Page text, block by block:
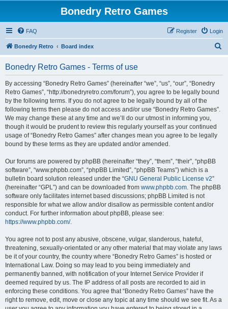
Bonedry Retro Games
FAQ Login
Register
Bonedry Retro Board index
Bonedry Retro Games - Terms of use
By accessing “Bonedry Retro Games” (hereinafter “we”, “us”, “our”, “Bonedry
Retro Games”, “http://bonedryretro.com/forum”), you agree to be legally bound
by the following terms. If you do not agree to be legally bound by all of the
following terms then please do not access and/or use “Bonedry Retro Games”.
We may change these at any time and we’ll do our utmost in informing you,
though it would be prudent to review this regularly yourself as your continued
usage of “Bonedry Retro Games” after changes mean you agree to be legally
bound by these terms as they are updated and/or amended.
Our forums are powered by phpBB (hereinafter “they”, “them”, “their”, “phpBB
software”, “www.phpbb.com”, “phpBB Limited”, “phpBB Teams”) which is a
bulletin board solution released under the “GNU General Public License v2”
(hereinafter “GPL”) and can be downloaded from www.phpbb.com. The phpBB
software only facilitates internet based discussions; phpBB Limited is not
responsible for what we allow and/or disallow as permissible content and/or
conduct. For further information about phpBB, please see:
https://www.phpbb.com/.
You agree not to post any abusive, obscene, vulgar, slanderous, hateful,
threatening, sexually-orientated or any other material that may violate any laws
be it of your country, the country where “Bonedry Retro Games” is hosted or
International Law. Doing so may lead to you being immediately and
permanently banned, with notification of your Internet Service Provider if
deemed required by us. The IP address of all posts are recorded to aid in
enforcing these conditions. You agree that “Bonedry Retro Games” have the
right to remove, edit, move or close any topic at any time should we see fit. As a